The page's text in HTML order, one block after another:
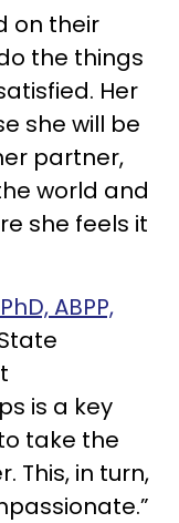
on their
the things
Her
she will be
partner,
world and
she feels it
ABPP,
is a key
take the
This, in turn,